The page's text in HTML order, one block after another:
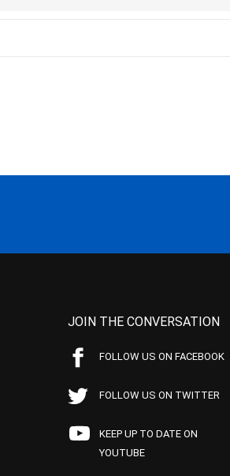
JOIN THE CONVERSATION
FOLLOW US ON FACEBOOK
FOLLOW US ON TWITTER
KEEP UP TO DATE ON
YOUTUBE